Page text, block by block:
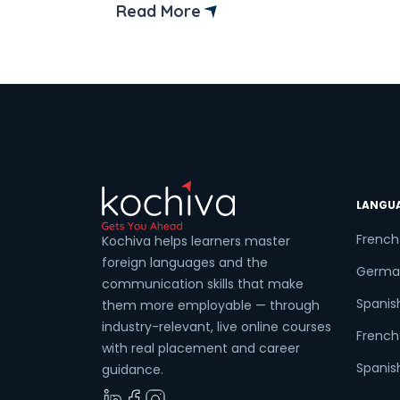
an advantage in the international job
Read More
Kochiva helps learners master
foreign languages and the
communication skills that make
them more employable — through
industry-relevant, live online courses
with real placement and career
guidance.
French